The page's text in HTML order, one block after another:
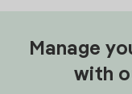
Manage
with